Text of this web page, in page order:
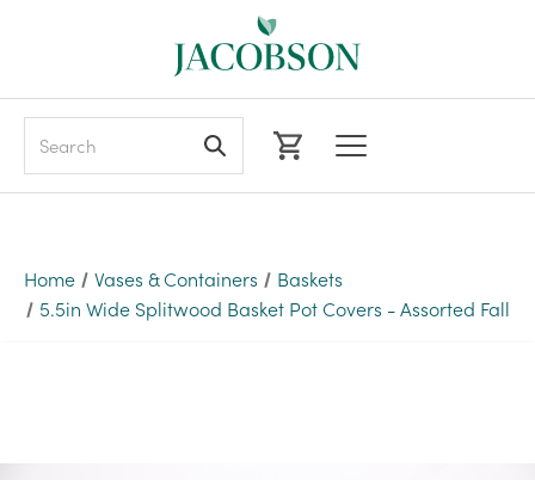
Home Vases & Containers
Baskets
5.5in Wide Splitwood Basket Pot Covers - Assorted Fall